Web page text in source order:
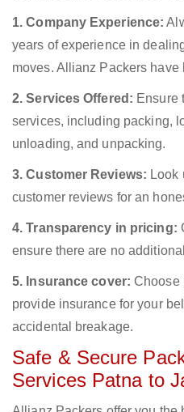
1. Company Experience:
years of experience in
moves. Allianz Packers have
2. Services Offered: Ensure
services, including packing,
unloading, and unpacking.
3. Customer Reviews: Look
customer reviews for an
4. Transparency in pricing:
ensure there are no
5. Insurance cover: Choose
provide insurance for your
accidental breakage.
Safe & Secure
Services Patna to